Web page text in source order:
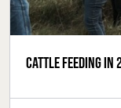
Cattle feeding in